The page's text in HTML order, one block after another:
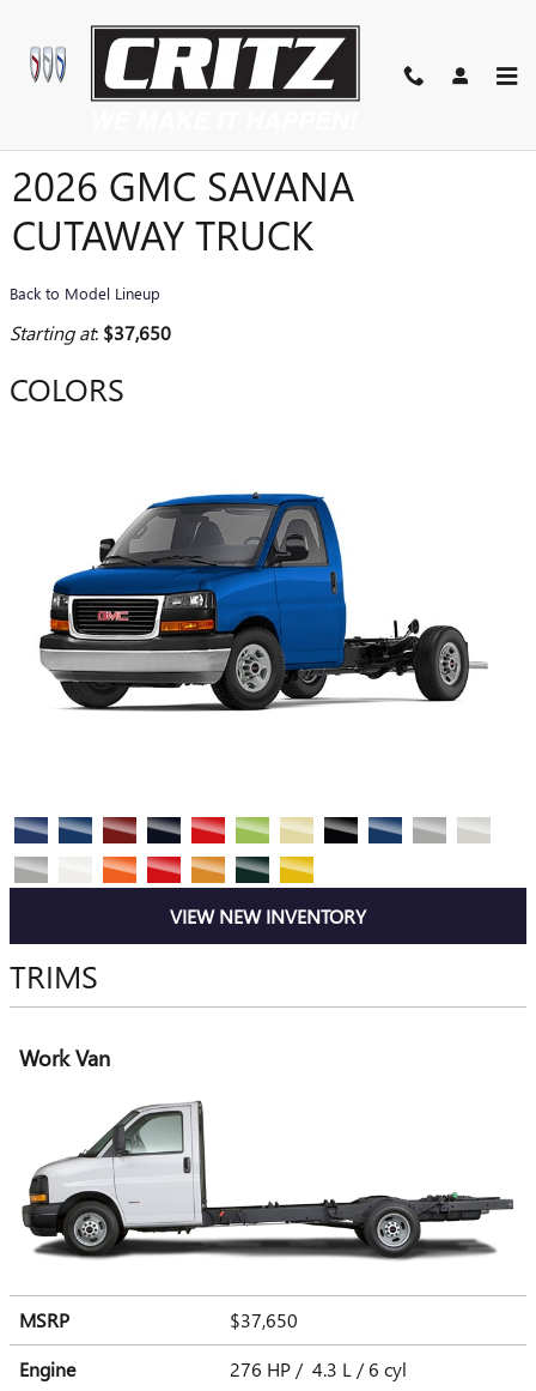
2026 GMC SAVANA
CUTAWAY TRUCK
Back to Model Lineup
Starting at: $37,650
COLORS
VIEW NEW INVENTORY
TRIMS
Work Van
MSRP
$37,650
Engine
276 HP / 4.3 L / 6 cyl